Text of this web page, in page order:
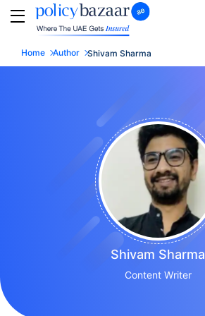
Home Author Shivam Sharma
Shivam Sharma
Content Writer